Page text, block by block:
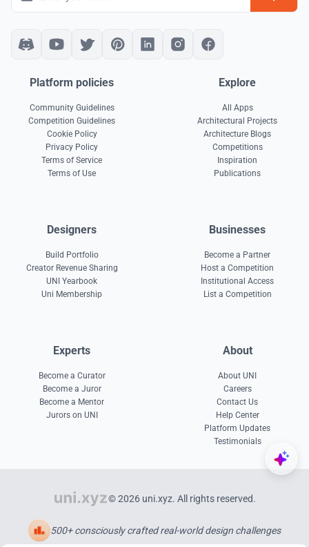
Platform policies
Community Guidelines
Competition Guidelines
Cookie Policy
Privacy Policy
Terms of Service
Terms of Use
Explore
All Apps
Architectural Projects
Architecture Blogs
Competitions
Inspiration
Publications
Designers
Build Portfolio
Creator Revenue Sharing
UNI Yearbook
Uni Membership
Businesses
Become a Partner
Host a Competition
Institutional Access
List a Competition
Experts
Become a Curator
Become a Juror
Become a Mentor
Jurors on UNI
About
About UNI
Careers
Contact Us
Help Center
Platform Updates
Testimonials
© 2026 uni.xyz. All rights reserved.
500+ consciously crafted real-world design challenges